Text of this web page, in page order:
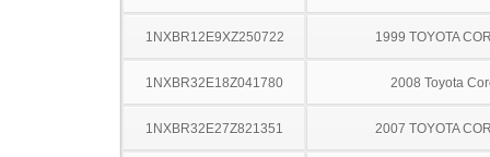
1NXBR12E9XZ250722 1999 TOYOTA
1NXBR32E18Z041780 2008 Toyota
1NXBR32E27Z821351 2007 TOYOTA